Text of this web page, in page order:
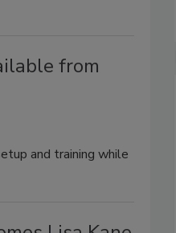
from
and training while